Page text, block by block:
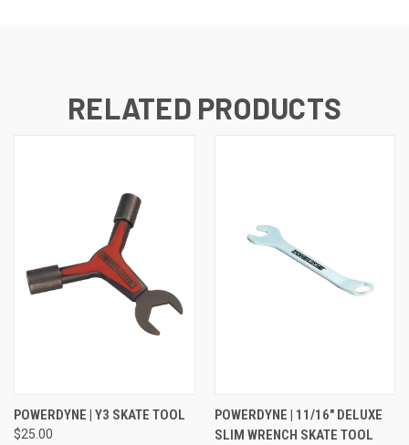
RELATED PRODUCTS
POWERDYNE | Y3 SKATE TOOL
$25.00
POWERDYNE | 11/16" DELUXE
SLIM WRENCH SKATE TOOL